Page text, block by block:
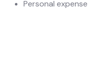
Personal expense